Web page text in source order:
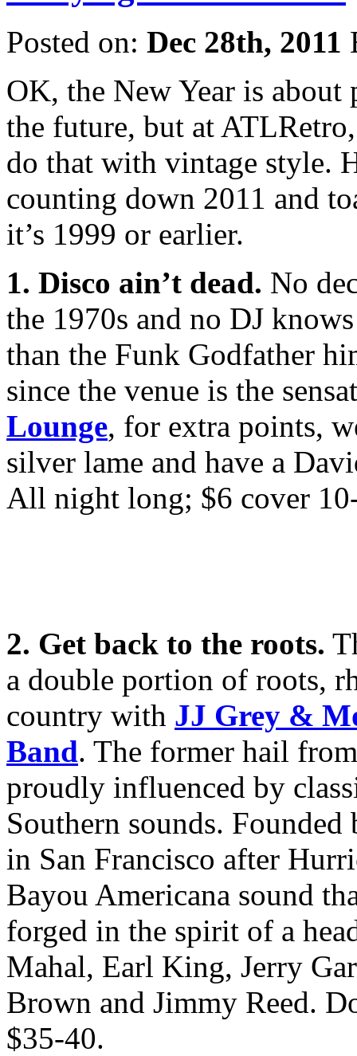
Posted on: Dec 28th, 2011
OK, the New Year is
the future, but at
do that with vintage style.
counting down 2011 and
it’s 1999 or earlier.
1. Disco ain’t dead. No
the 1970s and no DJ
than the Funk Godfather
since the venue is the
Lounge, for extra points,
silver lame and have a
All night long; $6 cover
2. Get back to the roots.
a double portion of roots,
country with JJ Grey &
Band. The former hail
proudly influenced by
Southern sounds.
in San Francisco after
Bayou Americana sound
forged in the spirit of a
Mahal, Earl King, Jerry
Brown and Jimmy Reed.
$35-40.